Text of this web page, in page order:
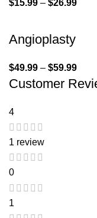
$15.99 – $26.99
Angioplasty
$49.99 – $59.99
Customer
4
1 review
0
1